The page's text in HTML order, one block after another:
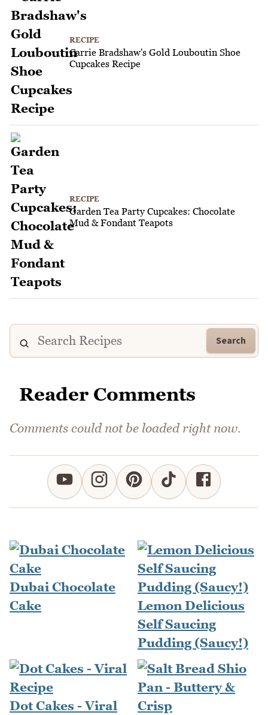
RECIPE
Carrie Bradshaw's Gold Louboutin Shoe
Cupcakes Recipe
RECIPE
Garden Tea Party Cupcakes: Chocolate
Mud & Fondant Teapots
Search
Reader Comments
Comments could not be loaded right now.
Dubai Chocolate
Cake
Lemon Delicious
Self Saucing
Pudding (Saucy!)
Dot Cakes - Viral